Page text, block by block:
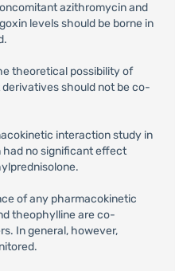
azithromycin and
levels should be borne in
theoretical possibility of
should not be co-
interaction study in
no significant effect
of any pharmacokinetic
theophylline are co-
In general, however,